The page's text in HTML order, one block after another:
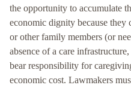
the opportunity to accumulate
economic dignity because they
or other family members (or
absence of a care
bear responsibility for
economic cost. Lawmakers